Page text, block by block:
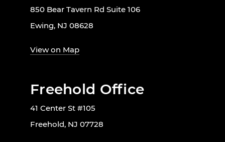
850 Bear Tavern Rd Suite 106
Ewing, NJ 08628
View on Map
Freehold Office
41 Center St #105
Freehold, NJ 07728